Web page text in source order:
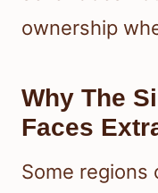
ownership
Why The
Faces
Some regions